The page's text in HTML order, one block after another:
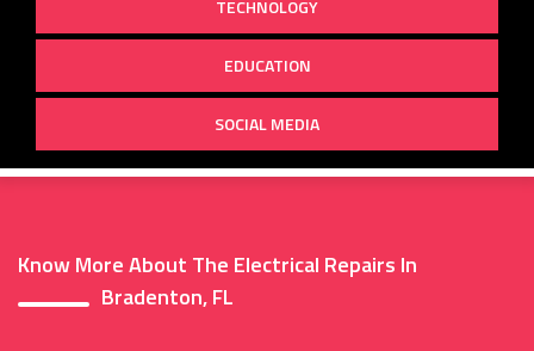
TECHNOLOGY
EDUCATION
SOCIAL MEDIA
Know More About The Electrical Repairs In
Bradenton, FL